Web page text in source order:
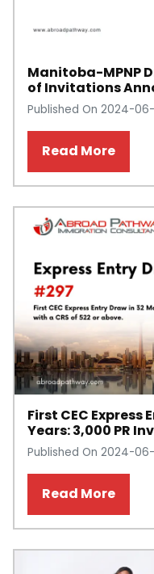
Manitoba-MPNP
of Invitations
Published On 2024-
Read More
First CEC Express
Years: 3,000 PR
Published On 2024-06-
Read More